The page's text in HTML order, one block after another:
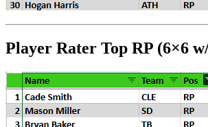
Player Rater Top RP (6×6